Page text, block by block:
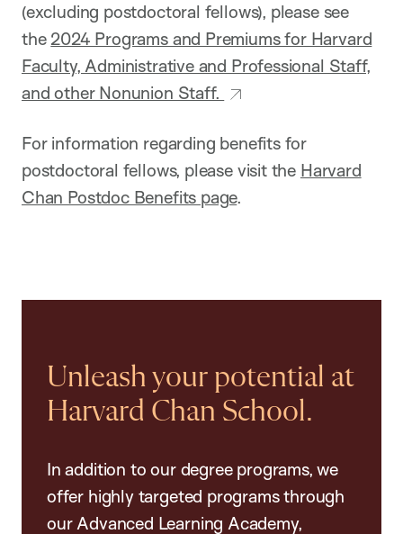
(excluding postdoctoral fellows), please see
the 2024 Programs and Premiums for Harvard
Faculty, Administrative and Professional Staff,
and other Nonunion Staff.
For information regarding benefits for
postdoctoral fellows, please visit the Harvard
Chan Postdoc Benefits page.
Unleash your potential at
Harvard Chan School.
In addition to our degree programs, we
offer highly targeted programs through
our Advanced Learning Academy,